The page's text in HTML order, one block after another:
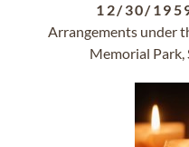
12/30/
Arrangements under
Memorial Park,